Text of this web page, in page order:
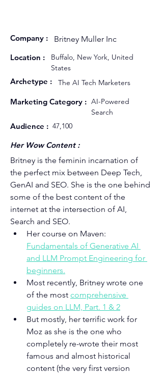
Company :
Britney Muller Inc
Location :
Buffalo, New York, United
States
Archetype : The AI Tech Marketers
Marketing Category : AI-Powered
Search
Audience : 47,100
Her Wow Content :
Britney is the feminin incarnation of
the perfect mix between Deep Tech,
GenAI and SEO. She is the one behind
some of the best content of the
internet at the intersection of AI,
Search and SEO.
Her course on Maven:
Fundamentals of Generative AI
and LLM Prompt Engineering for
beginners.
Most recently, Britney wrote one
of the most comprehensive
guides on LLM, Part. 1 & 2
But mostly, her terrific work for
Moz as she is the one who
completely re-wrote their most
famous and almost historical
content (the very first version